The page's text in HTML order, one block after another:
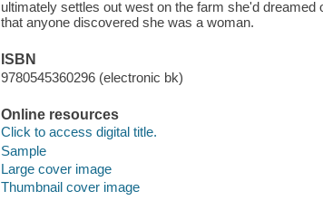
ultimately settles out west on the farm she'd
that anyone discovered she was a woman.
ISBN
9780545360296 (electronic bk)
Online resources
Click to access digital title.
Sample
Large cover image
Thumbnail cover image